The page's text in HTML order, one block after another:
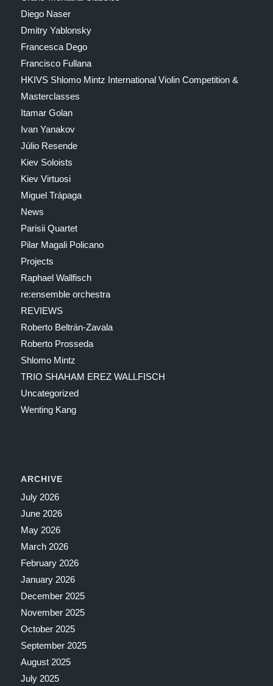
Diego Naser
Dmitry Yablonsky
Francesca Dego
Francisco Fullana
HKIVS Shlomo Mintz International Violin Competition &
Masterclasses
Itamar Golan
Ivan Yanakov
Júlio Resende
Kiev Soloists
Kiev Virtuosi
Miguel Trápaga
News
Parisii Quartet
Pilar Magali Policano
Projects
Raphael Wallfisch
re:ensemble orchestra
REVIEWS
Roberto Beltrán-Zavala
Roberto Prosseda
Shlomo Mintz
TRIO SHAHAM EREZ WALLFISCH
Uncategorized
Wenting Kang
ARCHIVE
July 2026
June 2026
May 2026
March 2026
February 2026
January 2026
December 2025
November 2025
October 2025
September 2025
August 2025
July 2025